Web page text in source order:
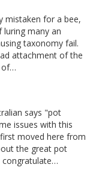
mistaken for a bee,
luring many an
taxonomy fail.
attachment of the
of…
says "pot
issues with this
moved here from
the great pot
congratulate…